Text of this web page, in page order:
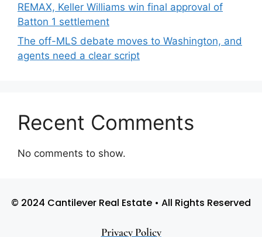
REMAX, Keller Williams win final approval of
Batton 1 settlement
The off-MLS debate moves to Washington, and
agents need a clear script
Recent Comments
No comments to show.
© 2024 Cantilever Real Estate • All Rights Reserved
Privacy Policy